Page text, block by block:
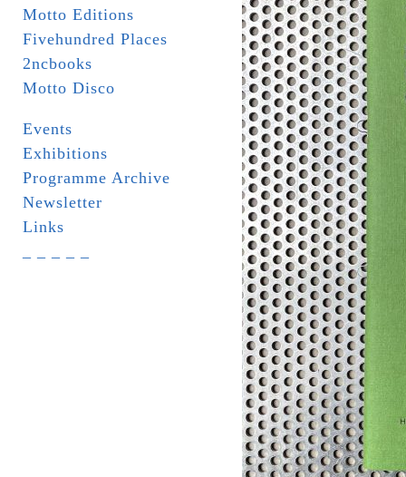
Motto Editions
Fivehundred Places
2ncbooks
Motto Disco
Events
Exhibitions
Programme Archive
Newsletter
Links